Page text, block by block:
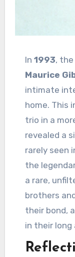
In 1993, the
Maurice
intimate
home. This
trio in a
revealed a
rarely seen
the
a rare,
brothers
their bond,
in their long